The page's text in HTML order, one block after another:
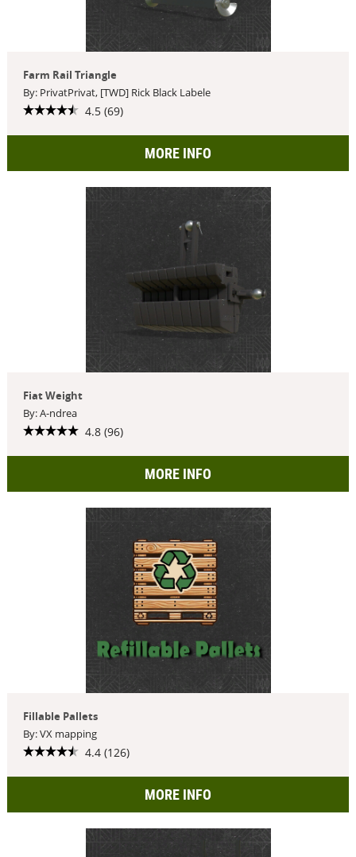
Farm Rail Triangle
By: PrivatPrivat, [TWD] Rick Black Labele
4.5 (69)
MORE INFO
Fiat Weight
By: A-ndrea
4.8 (96)
MORE INFO
Fillable Pallets
By: VX mapping
4.4 (126)
MORE INFO